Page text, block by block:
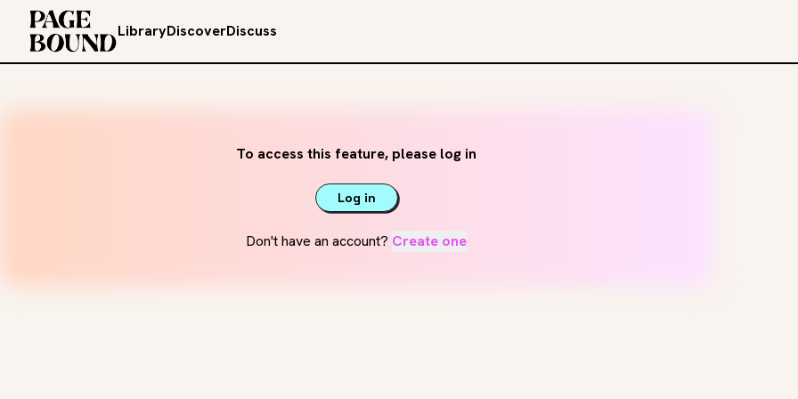
LibraryDiscoverDiscuss
To access this feature, please log in
Log in
Don't have an account? Create one